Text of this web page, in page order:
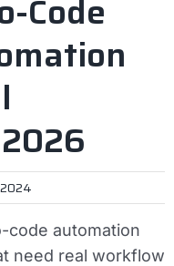
Code
code automation
need real workflow